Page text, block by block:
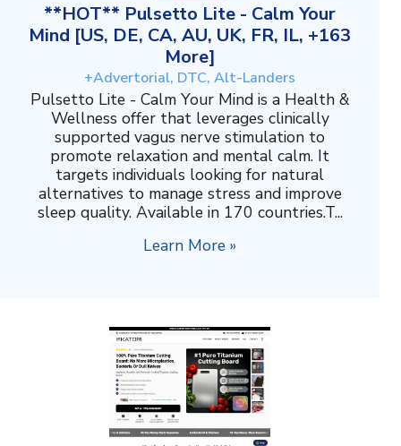
**HOT** Pulsetto Lite - Calm Your
Mind [US, DE, CA, AU, UK, FR, IL, +163
More]
+Advertorial, DTC, Alt-Landers
Pulsetto Lite - Calm Your Mind is a Health &
Wellness offer that leverages clinically
supported vagus nerve stimulation to
promote relaxation and mental calm. It
targets individuals looking for natural
alternatives to manage stress and improve
sleep quality. Available in 170 countries.T...
Learn More »